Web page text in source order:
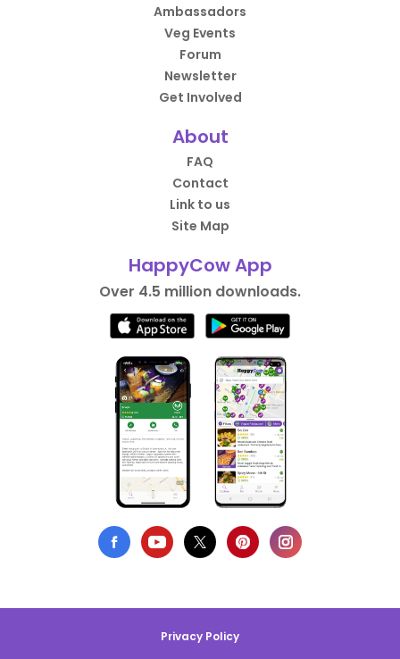
Ambassadors
Veg Events
Forum
Newsletter
Get Involved
About
FAQ
Contact
Link to us
Site Map
HappyCow App
Over 4.5 million downloads.
Privacy Policy